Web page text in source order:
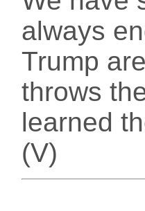
always
Trump
throws
learned
(V)